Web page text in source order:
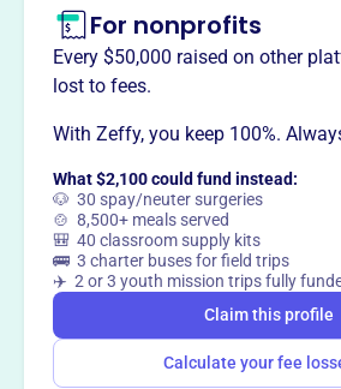
This profile hasn’t been
Want to
Claim this profile
For nonprofits
Every $50,000 raised on other
lost to fees.
With Zeffy, you keep 100%.
What $2,100 could fund instead:
🐶 30 spay/neuter surgeries
🍲 8,500+ meals served
🎒 40 classroom supply kits
🚌 3 charter buses for field trips
✈️ 2 or 3 youth mission trips fully
Claim this profile
Calculate your fee